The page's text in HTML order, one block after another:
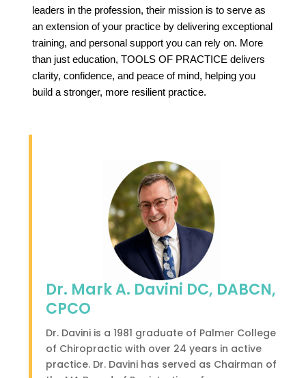
leaders in the profession, their mission is to serve as
an extension of your practice by delivering exceptional
training, and personal support you can rely on. More
than just education, TOOLS OF PRACTICE delivers
clarity, confidence, and peace of mind, helping you
build a stronger, more resilient practice.
Dr. Mark A. Davini DC, DABCN,
CPCO
Dr. Davini is a 1981 graduate of Palmer College
of Chiropractic with over 24 years in active
practice. Dr. Davini has served as Chairman of